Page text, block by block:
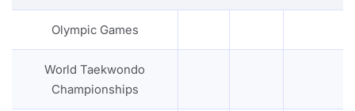
Olympic Games
World Taekwondo
Championships